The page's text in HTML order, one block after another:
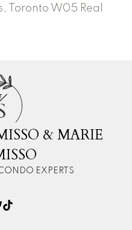
Toronto W05 Real
& MARIE
EXPERTS